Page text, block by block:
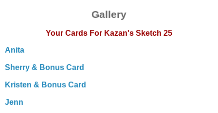
Gallery
Your Cards For Kazan's Sketch 25
Anita
Sherry & Bonus Card
Kristen & Bonus Card
Jenn